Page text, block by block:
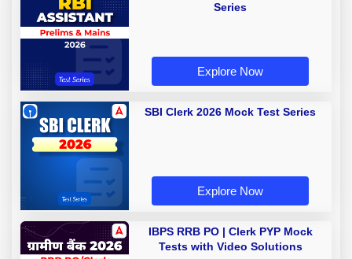
Series
Explore Now
SBI Clerk 2026 Mock Test Series
Explore Now
IBPS RRB PO | Clerk PYP Mock
Tests with Video Solutions